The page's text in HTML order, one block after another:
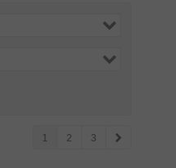
1 2 3